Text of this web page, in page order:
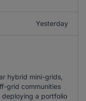
Yesterday
hybrid mini-grids,
grid communities
deploying a portfolio